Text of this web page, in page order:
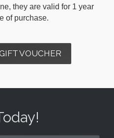
they are valid for 1 year
of purchase.
VOUCHER